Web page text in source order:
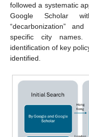
followed a systematic
Google Scholar
“decarbonization”
specific city
identification of key
identified.